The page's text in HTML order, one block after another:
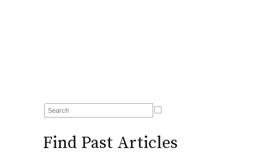
Find Past Articles